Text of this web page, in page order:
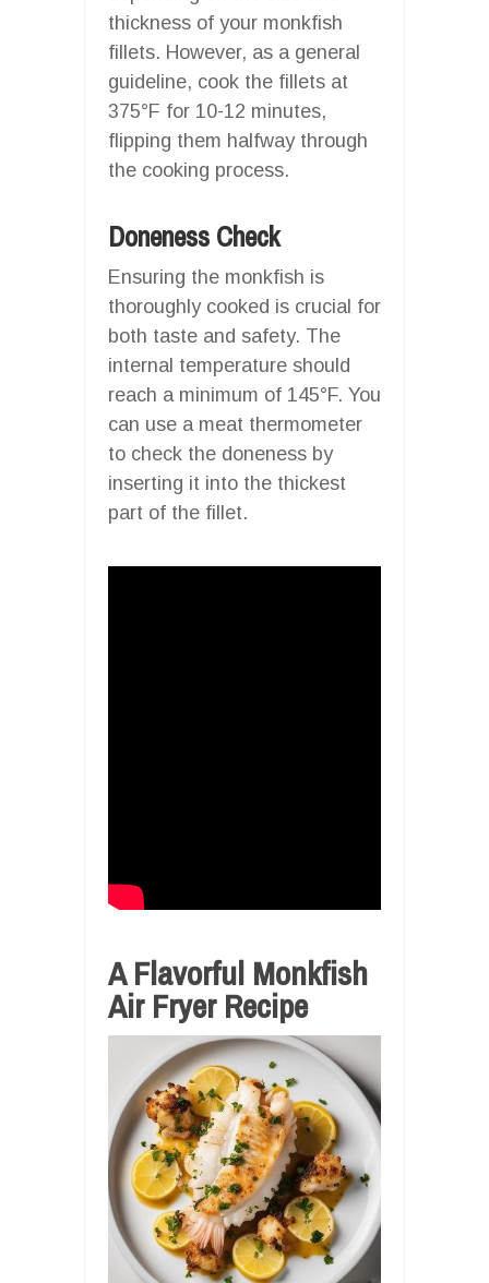
thickness of your monkfish
fillets. However, as a general
guideline, cook the fillets at
375°F for 10-12 minutes,
flipping them halfway through
the cooking process.
Doneness Check
Ensuring the monkfish is
thoroughly cooked is crucial for
both taste and safety. The
internal temperature should
reach a minimum of 145°F. You
can use a meat thermometer
to check the doneness by
inserting it into the thickest
part of the fillet.
A Flavorful Monkfish
Air Fryer Recipe